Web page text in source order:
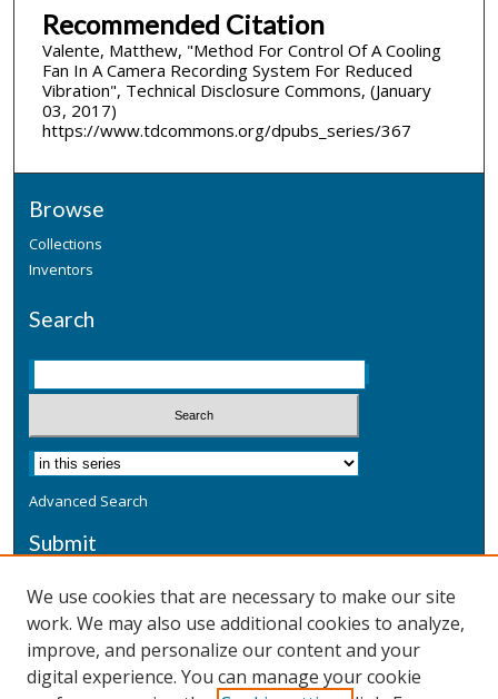
Recommended Citation
Valente, Matthew, "Method For Control Of A Cooling
Fan In A Camera Recording System For Reduced
Vibration", Technical Disclosure Commons, (January
03, 2017)
https://www.tdcommons.org/dpubs_series/367
Browse
Collections
Inventors
Search
Advanced Search
Submit
Additional Information
Terms
We use cookies that are necessary to make our site
work. We may also use additional cookies to analyze,
improve, and personalize our content and your
digital experience. You can manage your cookie